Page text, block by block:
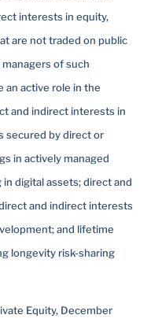
interests in equity,
are not traded on public
of such
an active role in the
and indirect interests in
secured by direct or
in actively managed
digital assets; direct and
and indirect interests
and lifetime
longevity risk-sharing
Equity, December